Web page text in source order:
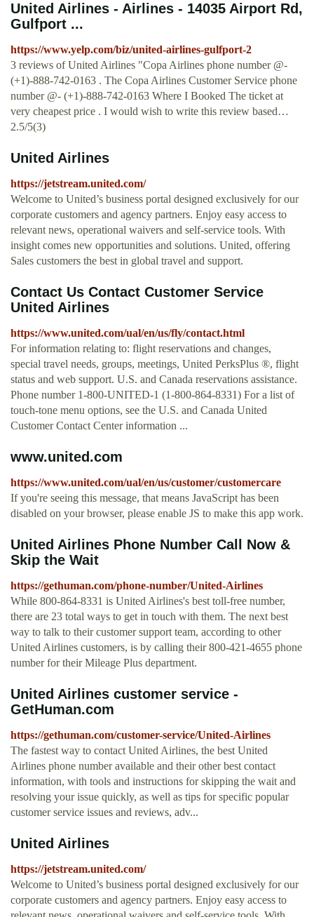
United Airlines - Airlines - 14035 Airport Rd,
Gulfport ...
https://www.yelp.com/biz/united-airlines-gulfport-2
3 reviews of United Airlines "Copa Airlines phone number @-
(+1)-888-742-0163 . The Copa Airlines Customer Service phone
number @- (+1)-888-742-0163 Where I Booked The ticket at
very cheapest price . I would wish to write this review based…
2.5/5(3)
United Airlines
https://jetstream.united.com/
Welcome to United’s business portal designed exclusively for our
corporate customers and agency partners. Enjoy easy access to
relevant news, operational waivers and self-service tools. With
insight comes new opportunities and solutions. United, offering
Sales customers the best in global travel and support.
Contact Us Contact Customer Service
United Airlines
https://www.united.com/ual/en/us/fly/contact.html
For information relating to: flight reservations and changes,
special travel needs, groups, meetings, United PerksPlus ®, flight
status and web support. U.S. and Canada reservations assistance.
Phone number 1-800-UNITED-1 (1-800-864-8331) For a list of
touch-tone menu options, see the U.S. and Canada United
Customer Contact Center information ...
www.united.com
https://www.united.com/ual/en/us/customer/customercare
If you're seeing this message, that means JavaScript has been
disabled on your browser, please enable JS to make this app work.
United Airlines Phone Number Call Now &
Skip the Wait
https://gethuman.com/phone-number/United-Airlines
While 800-864-8331 is United Airlines's best toll-free number,
there are 23 total ways to get in touch with them. The next best
way to talk to their customer support team, according to other
United Airlines customers, is by calling their 800-421-4655 phone
number for their Mileage Plus department.
United Airlines customer service -
GetHuman.com
https://gethuman.com/customer-service/United-Airlines
The fastest way to contact United Airlines, the best United
Airlines phone number available and their other best contact
information, with tools and instructions for skipping the wait and
resolving your issue quickly, as well as tips for specific popular
customer service issues and reviews, adv...
United Airlines
https://jetstream.united.com/
Welcome to United’s business portal designed exclusively for our
corporate customers and agency partners. Enjoy easy access to